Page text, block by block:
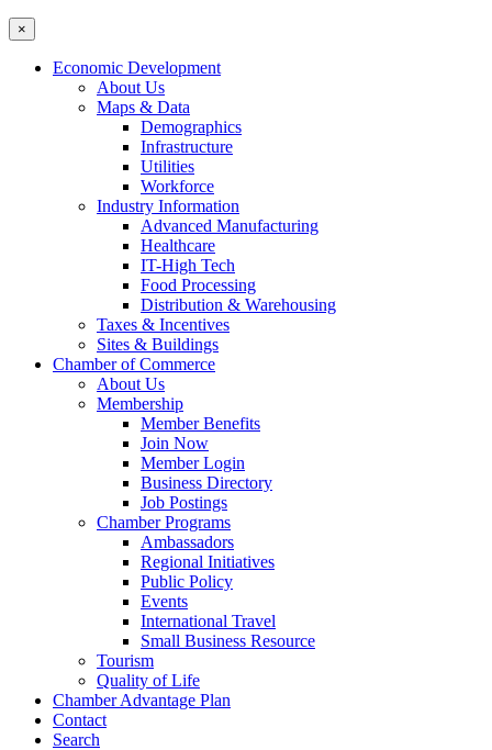
×
Economic Development
About Us
Maps & Data
Demographics
Infrastructure
Utilities
Workforce
Industry Information
Advanced Manufacturing
Healthcare
IT-High Tech
Food Processing
Distribution & Warehousing
Taxes & Incentives
Sites & Buildings
Chamber of Commerce
About Us
Membership
Member Benefits
Join Now
Member Login
Business Directory
Job Postings
Chamber Programs
Ambassadors
Regional Initiatives
Public Policy
Events
International Travel
Small Business Resource
Tourism
Quality of Life
Chamber Advantage Plan
Contact
Search